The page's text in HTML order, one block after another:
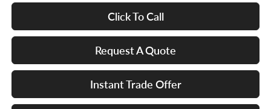
Click To Call
Request A Quote
Instant Trade Offer